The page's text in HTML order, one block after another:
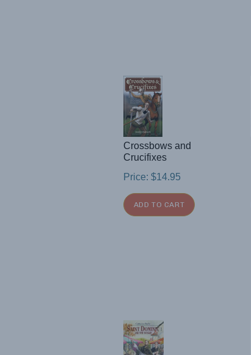
Crossbows and
Crucifixes
Price: $14.95
ADD TO CART